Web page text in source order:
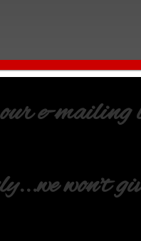
e-mailing
won't